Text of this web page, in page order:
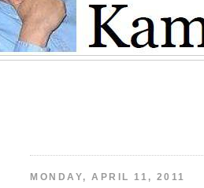
MONDAY, APRIL 11, 2011